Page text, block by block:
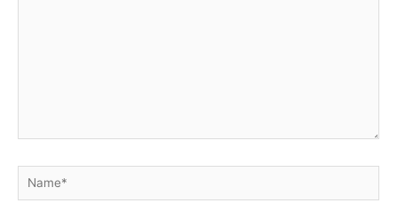
Name*